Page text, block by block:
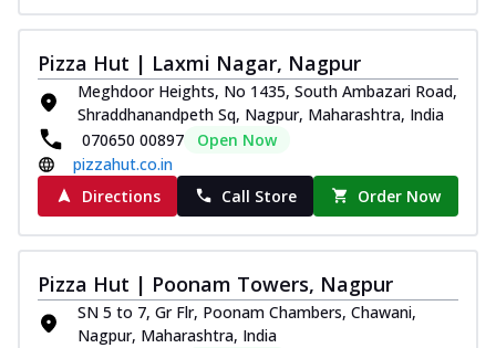
Pizza Hut | Laxmi Nagar, Nagpur
Meghdoor Heights, No 1435, South Ambazari Road,
Shraddhanandpeth Sq, Nagpur, Maharashtra, India
070650 00897
Open Now
pizzahut.co.in
Directions
Call Store Order Now
Pizza Hut | Poonam Towers, Nagpur
SN 5 to 7, Gr Flr, Poonam Chambers, Chawani,
Nagpur, Maharashtra, India